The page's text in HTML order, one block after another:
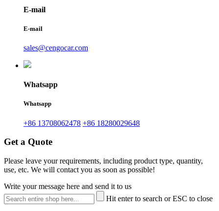
E-mail
E-mail
sales@cengocar.com
Whatsapp
Whatsapp
+86 13708062478 +86 18280029648
Get a Quote
Please leave your requirements, including product type, quantity,
use, etc. We will contact you as soon as possible!
Write your message here and send it to us
Hit enter to search or ESC to close